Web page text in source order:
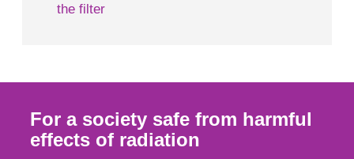
the filter
For a society safe from harmful
effects of radiation